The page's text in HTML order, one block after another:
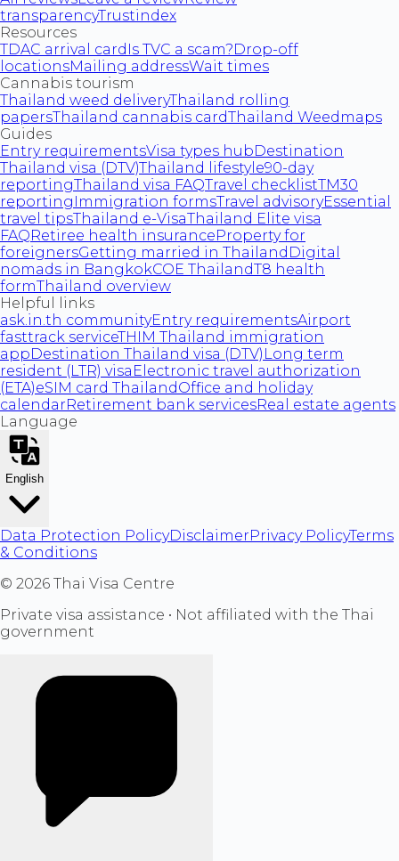
transparencyTrustindex
Resources
TDAC arrival card Is TVC a scam?Drop-off
locationsMailing addressWait times
Cannabis tourism
Thailand weed deliveryThailand rolling
papersThailand cannabis cardThailand Weedmaps
Guides
Entry requirementsVisa types hubDestination
Thailand visa (DTV)Thailand lifestyle90-day
reportingThailand visa FAQTravel checklistTM30
reporting Immigration formsTravel advisoryEssential
travel tipsThailand e-VisaThailand Elite visa
FAQRetiree health insuranceProperty for
foreignersGetting married in Thailand Digital
nomads in BangkokCOE ThailandT8 health
formThailand overview
Helpful links
ask.in.th communityEntry requirementsAirport
fasttrack serviceTHIM Thailand immigration
appDestination Thailand visa (DTV) Long term
resident (LTR) visa Electronic travel authorization
(ETA)eSIM card ThailandOffice and holiday
calendarRetirement bank servicesReal estate agents
Language
English
Data Protection PolicyDisclaimerPrivacy PolicyTerms
& Conditions
© 2026 Thai Visa Centre
Private visa assistance • Not affiliated with the Thai
government